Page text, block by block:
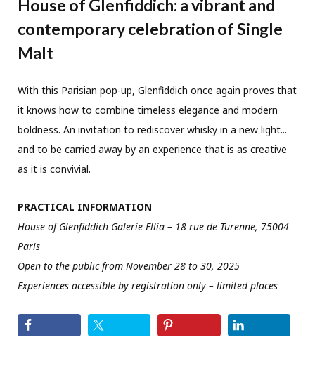
House of Glenfiddich: a vibrant and
contemporary celebration of Single
Malt
With this Parisian pop-up, Glenfiddich once again proves that
it knows how to combine timeless elegance and modern
boldness. An invitation to rediscover whisky in a new light...
and to be carried away by an experience that is as creative
as it is convivial.
PRACTICAL INFORMATION
House of Glenfiddich Galerie Ellia – 18 rue de Turenne, 75004
Paris
Open to the public from November 28 to 30, 2025
Experiences accessible by registration only – limited places